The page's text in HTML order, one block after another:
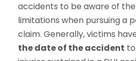
accidents to be aware of
limitations when pursuing a
claim. Generally, victims
the date of the accident